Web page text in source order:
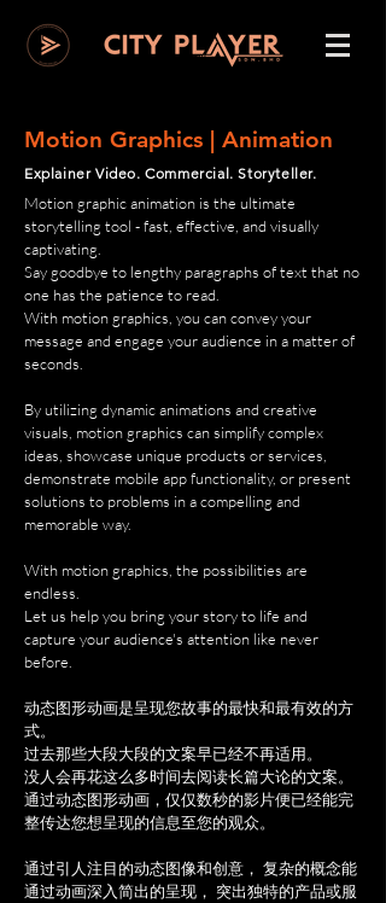
Motion Graphics | Animation
Explainer Video. Commercial. Storyteller.
Motion graphic animation is the ultimate
storytelling tool - fast, effective, and visually
captivating.
Say goodbye to lengthy paragraphs of text that no
one has the patience to read.
With motion graphics, you can convey your
message and engage your audience in a matter of
seconds.
By utilizing dynamic animations and creative
visuals, motion graphics can simplify complex
ideas, showcase unique products or services,
demonstrate mobile app functionality, or present
solutions to problems in a compelling and
memorable way.
With motion graphics, the possibilities are
endless.
Let us help you bring your story to life and
capture your audience's attention like never
before.
动态图形动画是呈现您故事的最快和最有效的方
式。
过去那些大段大段的文案早已经不再适用。
没人会再花这么多时间去阅读长篇大论的文案。
通过动态图形动画，仅仅数秒的影片便已经能完
整传达您想呈现的信息至您的观众。
通过引人注目的动态图像和创意， 复杂的概念能
通过动画深入简出的呈现， 突出独特的产品或服